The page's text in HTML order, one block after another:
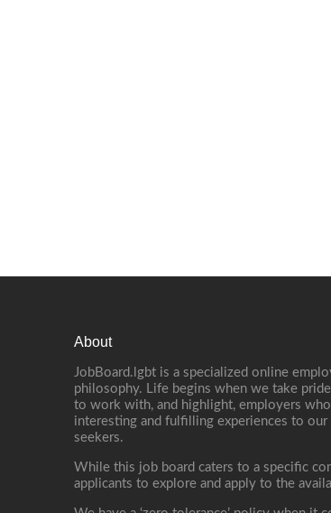
About
JobBoard.lgbt is a specialized online
philosophy. Life begins when we take
to work with, and highlight, employers
interesting and fulfilling experiences to
seekers.
While this job board caters to a specific
applicants to explore and apply to the